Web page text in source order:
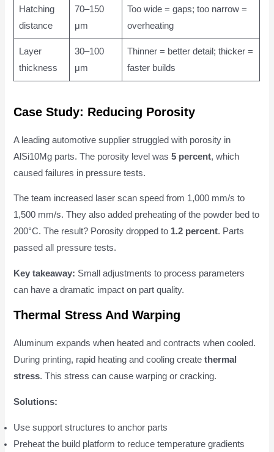
Hatching
distance
70–150
μm
Too wide = gaps; too narrow =
overheating
Layer
thickness
30–100
μm
Thinner = better detail; thicker =
faster builds
Case Study: Reducing Porosity
A leading automotive supplier struggled with porosity in
AlSi10Mg parts. The porosity level was5 percent, which
caused failures in pressure tests.
The team increased laser scan speed from 1,000 mm/s to
1,500 mm/s. They also added preheating of the powder bed to
200°C. The result? Porosity dropped to 1.2 percent. Parts
passed all pressure tests.
Key takeaway: Small adjustments to process parameters
can have a dramatic impact on part quality.
Thermal Stress And Warping
Aluminum expands when heated and contracts when cooled.
During printing, rapid heating and cooling createthermal
stress. This stress can cause warping or cracking.
Solutions:
Use support structures to anchor parts
Preheat the build platform to reduce temperature gradients